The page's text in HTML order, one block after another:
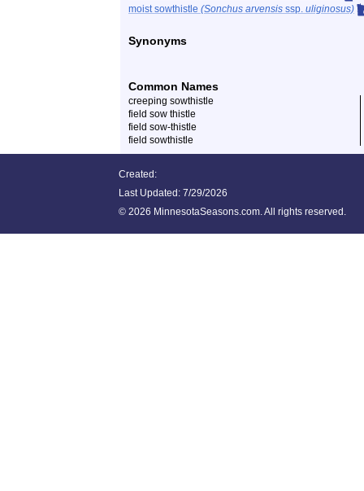
moist sowthistle (Sonchus arvensis ssp. uliginosus)
Synonyms
Common Names
creeping sowthistle
field sow thistle
field sow-thistle
field sowthistle
Created:
Last Updated: 7/29/2026
© 2026 MinnesotaSeasons.com. All rights reserved.